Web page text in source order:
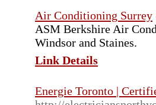
Air Conditioning Surrey
ASM Berkshire Air
Windsor and Staines.
Link Details
Energie Toronto |